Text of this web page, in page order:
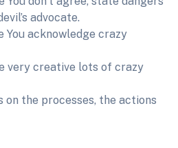
advocate.
You acknowledge crazy
very creative lots of crazy
on the processes, the actions